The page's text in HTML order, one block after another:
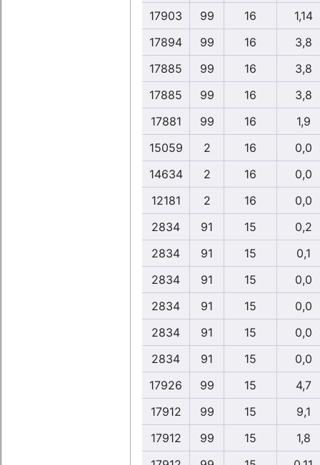
17903
99 16
1,14
17894
99 16
3,8
17885
99 16
3,8
17885
99 16
3,8
17881
99 16
1,9
15059
2 16
0,0
14634
2 16
0,0
12181
2 16
0,0
2834
91 15
0,2
2834
91 15
0,1
2834
91 15
0,0
2834
91 15
0,0
2834
91 15
0,0
2834
91 15
0,0
17926
99 15
4,7
17912
99 15
9,1
17912
99 15
1,8